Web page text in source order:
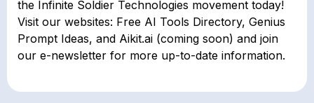
the Infinite Soldier Technologies movement today!
Visit our websites: Free AI Tools Directory, Genius
Prompt Ideas, and Aikit.ai (coming soon) and join
our e-newsletter for more up-to-date information.